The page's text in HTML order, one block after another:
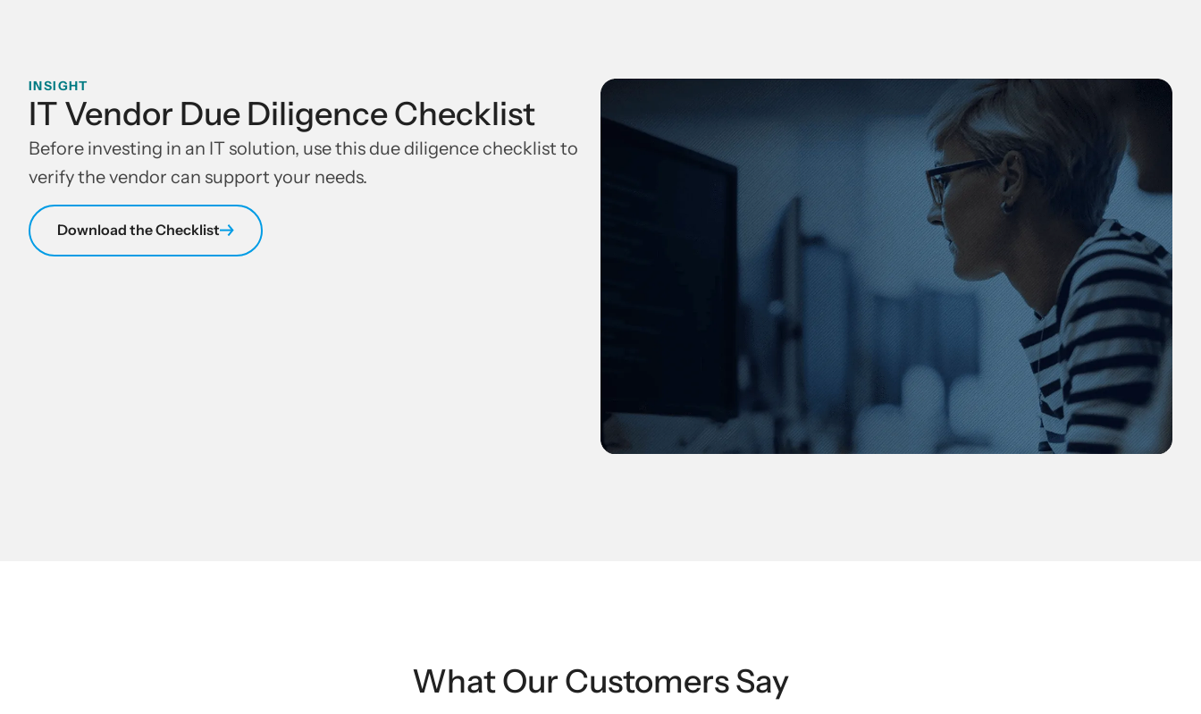
INSIGHT
IT Vendor Due Diligence Checklist
Before investing in an IT solution, use this due diligence checklist to
verify the vendor can support your needs.
Download the Checklist
What Our Customers Say